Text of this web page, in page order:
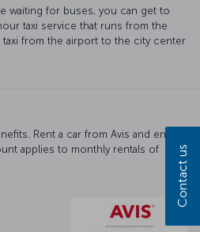
waiting for buses, you can get to
taxi service that runs from the
taxi from the airport to the city center
Rent a car from Avis and enjoy a
applies to monthly rentals of
Contact us